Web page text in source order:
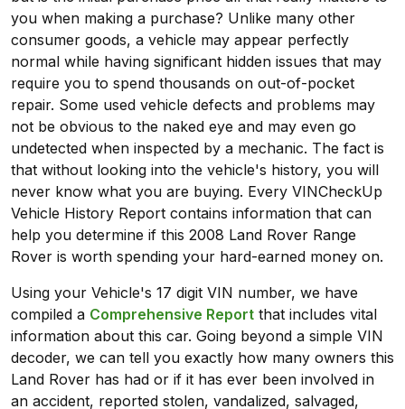
you when making a purchase? Unlike many other
consumer goods, a vehicle may appear perfectly
normal while having significant hidden issues that may
require you to spend thousands on out-of-pocket
repair. Some used vehicle defects and problems may
not be obvious to the naked eye and may even go
undetected when inspected by a mechanic. The fact is
that without looking into the vehicle's history, you will
never know what you are buying. Every VINCheckUp
Vehicle History Report contains information that can
help you determine if this 2008 Land Rover Range
Rover is worth spending your hard-earned money on.
Using your Vehicle's 17 digit VIN number, we have
compiled a Comprehensive Report that includes vital
information about this car. Going beyond a simple VIN
decoder, we can tell you exactly how many owners this
Land Rover has had or if it has ever been involved in
an accident, reported stolen, vandalized, salvaged,